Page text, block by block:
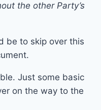
the other Party’s
be to skip over this
Just some basic
on the way to the